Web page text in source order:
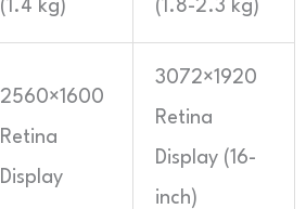
(1.4 kg) (1.8-2.3 kg)
2560×1600
Retina
Display
3072×1920
Retina
Display (16-
inch)